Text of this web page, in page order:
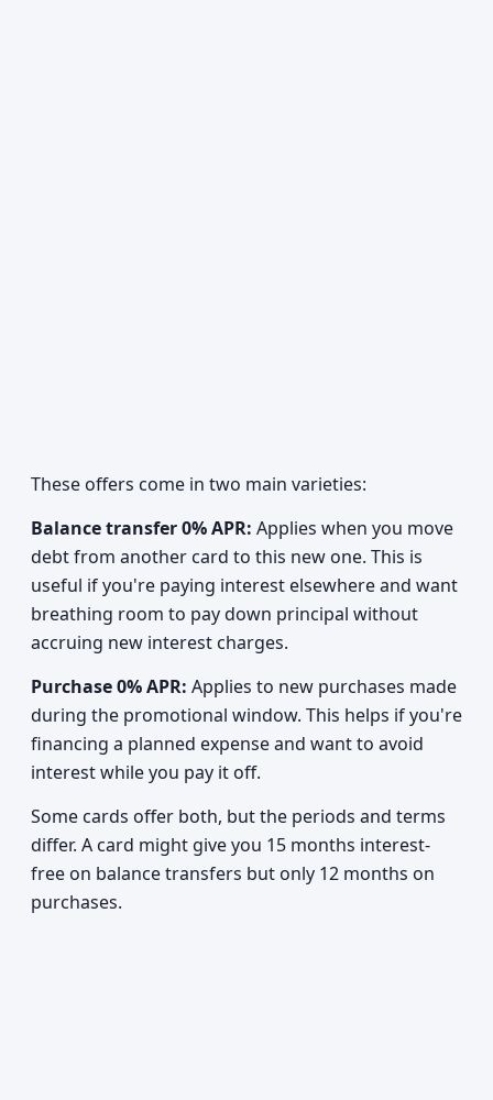
These offers come in two main varieties:
Balance transfer 0% APR: Applies when you move
debt from another card to this new one. This is
useful if you're paying interest elsewhere and want
breathing room to pay down principal without
accruing new interest charges.
Purchase 0% APR: Applies to new purchases made
during the promotional window. This helps if you're
financing a planned expense and want to avoid
interest while you pay it off.
Some cards offer both, but the periods and terms
differ. A card might give you 15 months interest-
free on balance transfers but only 12 months on
purchases.